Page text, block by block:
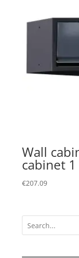
Wall
cabinet
€207.09